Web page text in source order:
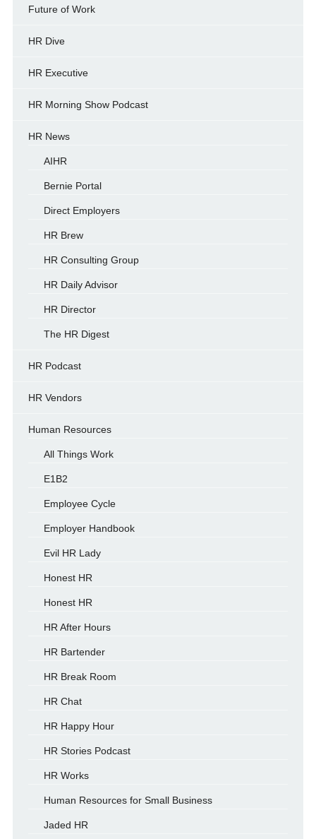
Future of Work
HR Dive
HR Executive
HR Morning Show Podcast
HR News
AIHR
Bernie Portal
Direct Employers
HR Brew
HR Consulting Group
HR Daily Advisor
HR Director
The HR Digest
HR Podcast
HR Vendors
Human Resources
All Things Work
E1B2
Employee Cycle
Employer Handbook
Evil HR Lady
Honest HR
Honest HR
HR After Hours
HR Bartender
HR Break Room
HR Chat
HR Happy Hour
HR Stories Podcast
HR Works
Human Resources for Small Business
Jaded HR